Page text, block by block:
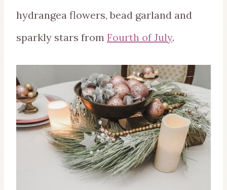
hydrangea flowers, bead garland and
sparkly stars from Fourth of July.